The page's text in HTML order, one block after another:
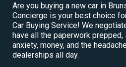
Are you buying a new car in
Concierge is your best choice
Car Buying Service! We
have all the paperwork
anxiety, money, and the
dealerships all day.